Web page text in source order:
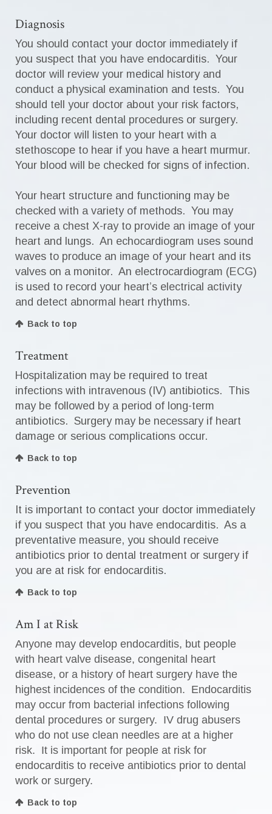
Diagnosis
You should contact your doctor immediately if
you suspect that you have endocarditis. Your
doctor will review your medical history and
conduct a physical examination and tests. You
should tell your doctor about your risk factors,
including recent dental procedures or surgery.
Your doctor will listen to your heart with a
stethoscope to hear if you have a heart murmur.
Your blood will be checked for signs of infection.
Your heart structure and functioning may be
checked with a variety of methods. You may
receive a chest X-ray to provide an image of your
heart and lungs. An echocardiogram uses sound
waves to produce an image of your heart and its
valves on a monitor. An electrocardiogram (ECG)
is used to record your heart’s electrical activity
and detect abnormal heart rhythms.
Back to top
Treatment
Hospitalization may be required to treat
infections with intravenous (IV) antibiotics. This
may be followed by a period of long-term
antibiotics. Surgery may be necessary if heart
damage or serious complications occur.
Back to top
Prevention
It is important to contact your doctor immediately
if you suspect that you have endocarditis. As a
preventative measure, you should receive
antibiotics prior to dental treatment or surgery if
you are at risk for endocarditis.
Back to top
Am I at Risk
Anyone may develop endocarditis, but people
with heart valve disease, congenital heart
disease, or a history of heart surgery have the
highest incidences of the condition. Endocarditis
may occur from bacterial infections following
dental procedures or surgery. IV drug abusers
who do not use clean needles are at a higher
risk. It is important for people at risk for
endocarditis to receive antibiotics prior to dental
work or surgery.
Back to top